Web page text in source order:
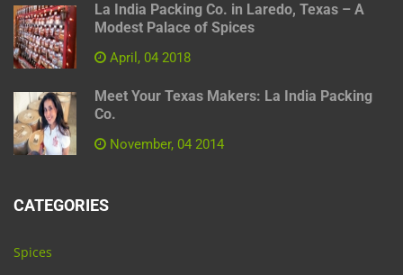
La India Packing Co. in Laredo, Texas – A
Modest Palace of Spices
April, 04 2018
Meet Your Texas Makers: La India Packing
Co.
November, 04 2014
CATEGORIES
Spices